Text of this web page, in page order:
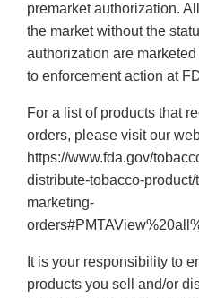
premarket authorization.
the market without the
authorization are
to enforcement action at
For a list of products that
orders, please visit our
https://www.fda.gov/
distribute-tobacco-
marketing-
It is your responsibility to
products you sell and/or